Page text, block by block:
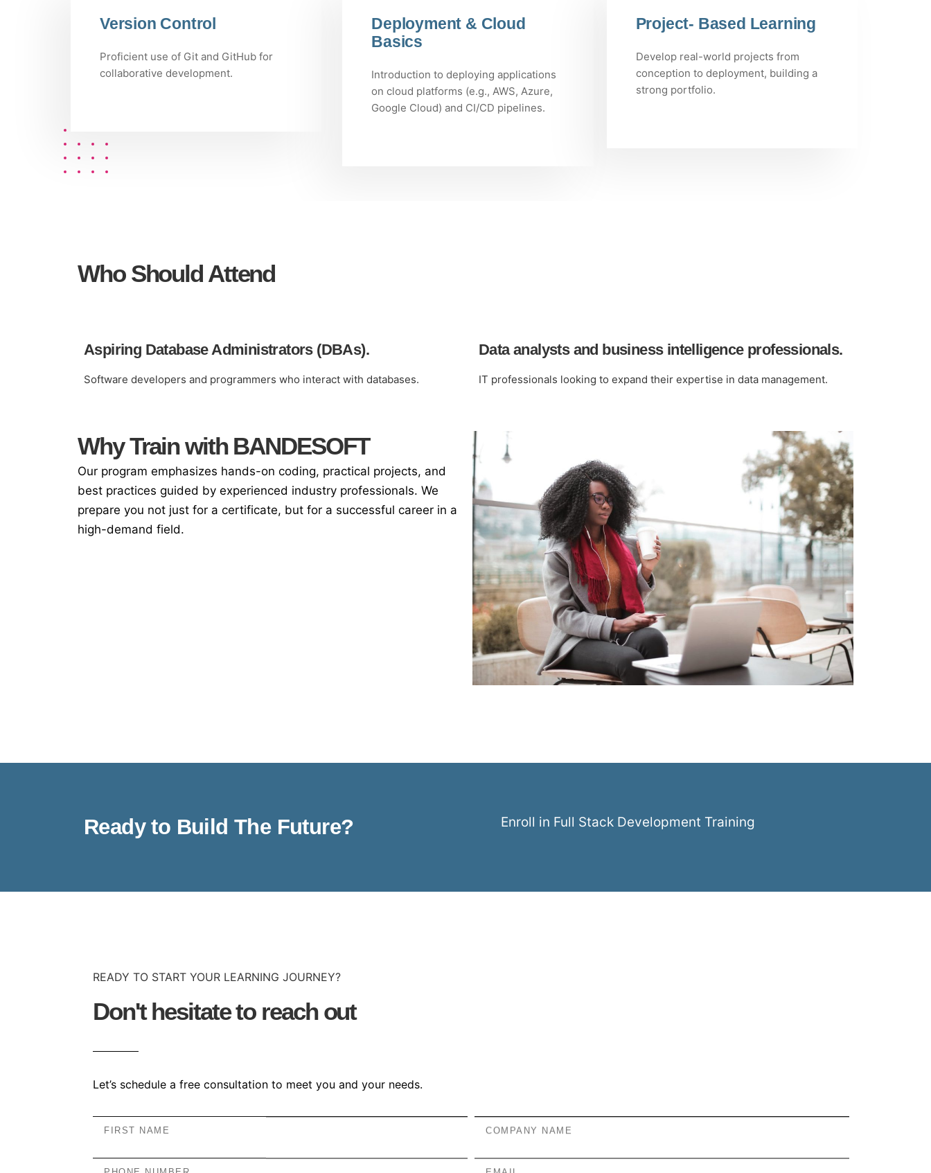
Version Control
Proficient use of Git and GitHub for
collaborative development.
Deployment & Cloud
Basics
Introduction to deploying applications
on cloud platforms (e.g., AWS, Azure,
Google Cloud) and CI/CD pipelines.
Project- Based Learning
Develop real-world projects from
conception to deployment, building a
strong portfolio.
Who Should Attend
Aspiring Database Administrators (DBAs).
Software developers and programmers who interact with databases.
Data analysts and business intelligence professionals.
IT professionals looking to expand their expertise in data management.
Why Train with BANDESOFT
Our program emphasizes hands-on coding, practical projects, and
best practices guided by experienced industry professionals. We
prepare you not just for a certificate, but for a successful career in a
high-demand field.
Ready to Build The Future? Enroll in Full Stack Development Training
READY TO START YOUR LEARNING JOURNEY?
Don't hesitate to reach out
Let’s schedule a free consultation to meet you and your needs.